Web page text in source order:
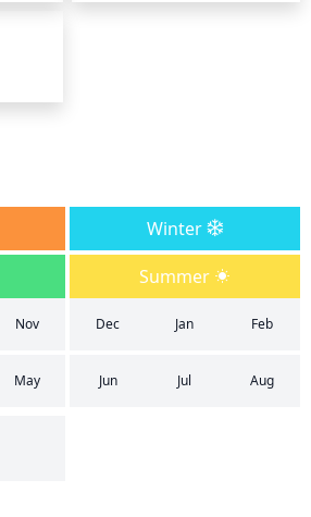
Winter
Summer
Nov Dec Jan Feb
May Jun Jul Aug